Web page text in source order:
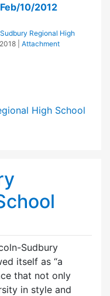
10/2012
Regional High
Attachment
High School
Sudbury
itself as “a
that not only
in style and